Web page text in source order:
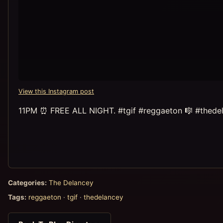
View this Instagram post
11PM ⏰ FREE ALL NIGHT. #tgif #reggaeton 🎼
Categories: The Delancey
Tags: reggaeton · tgif · thedelancey